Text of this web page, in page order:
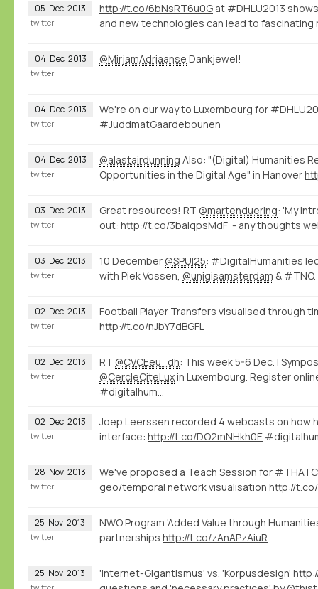
05 Dec 2013 http://t.co/6bNsRT6u0G at #DHLU2013
and new technologies can lead to fascinating
twitter
04 Dec 2013 @MirjamAdriaanse Dankjewel!
twitter
04 Dec 2013
We're on our way to Luxembourg for
#JuddmatGaardebounen
twitter
04 Dec 2013 @alastairdunning Also: "(Digital) Humanities
Opportunities in the Digital Age" in Hanover
twitter
03 Dec 2013 Great resources! RT @martenduering: 'My
out: http://t.co/3balqpsMdF - any thoughts
twitter
03 Dec 2013 10 December @SPUI25: #DigitalHumanities
with Piek Vossen, @unigisamsterdam & #TNO.
twitter
02 Dec 2013
Football Player Transfers visualised through
http://t.co/nJbY7dBGFL
twitter
02 Dec 2013 RT @CVCEeu_dh: This week 5-6 Dec. |
@CercleCiteLuxin Luxembourg. Register
#digitalhum…
twitter
02 Dec 2013
Joep Leerssen recorded 4 webcasts on how
interface: http://t.co/DO2mNHkh0E
twitter
28 Nov 2013
We've proposed a Teach Session for
geo/temporal network visualisation http://t.co/
twitter
25 Nov 2013
NWO Program 'Added Value through
partnerships http://t.co/zAnAPzAiuR
twitter
25 Nov 2013 'Internet-Gigantismus' vs. 'Korpusdesign'
twitter